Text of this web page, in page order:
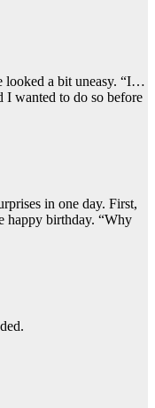
looked a bit uneasy. “I…
I wanted to do so before
in one day. First,
happy birthday. “Why